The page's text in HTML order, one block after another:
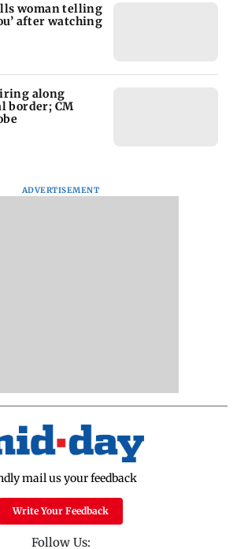
woman telling
after watching
along
border; CM
ADVERTISEMENT
mail us your feedback
Write Your Feedback
Follow Us: